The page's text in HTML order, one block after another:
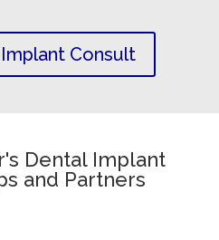
Consult
Dental Implant
and Partners